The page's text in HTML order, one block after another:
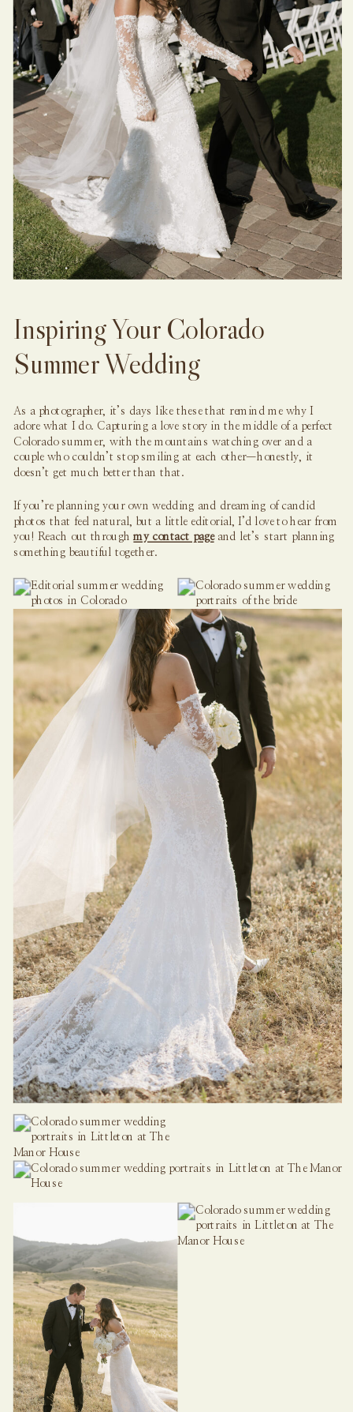
Inspiring Your Colorado
Summer Wedding
As a photographer, it’s days like these that remind me why I
adore what I do. Capturing a love story in the middle of a perfect
Colorado summer, with the mountains watching over and a
couple who couldn’t stop smiling at each other—honestly, it
doesn’t get much better than that.
If you’re planning your own wedding and dreaming of candid
photos that feel natural, but a little editorial, I’d love to hear from
you! Reach out throughmy contact pageand let’s start planning
something beautiful together.